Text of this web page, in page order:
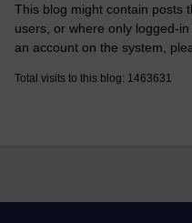
This blog might contain posts
users, or where only logged-
an account on the system,
Total visits to this blog: 1463631